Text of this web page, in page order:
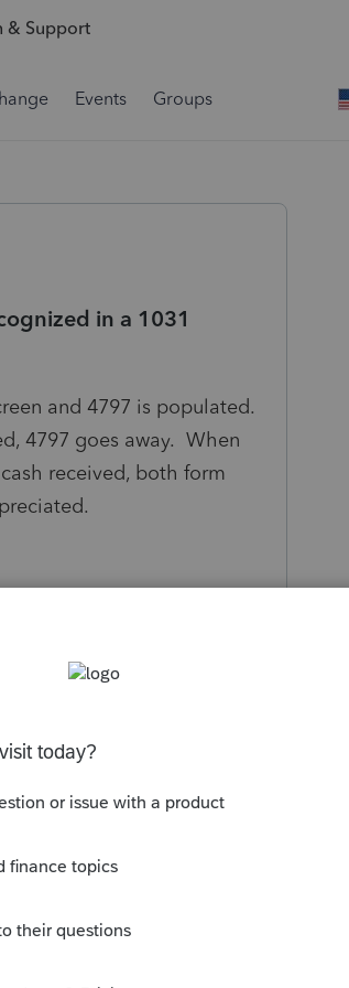
& Support
Events Groups
in a 1031
and 4797 is populated.
4797 goes away. When
received, both form
to provide tax law
can review